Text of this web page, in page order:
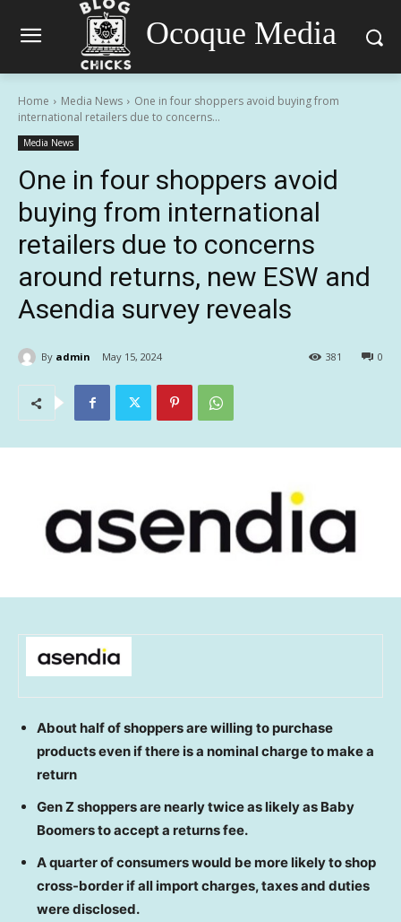
Ocoque Media
Home Media News
One in four shoppers avoid buying from
international retailers due to concerns...
Media News
One in four shoppers avoid
buying from international
retailers due to concerns
around returns, new ESW and
Asendia survey reveals
By admin May 15, 2024 0
381
About half of shoppers are willing to purchase
products even if there is a nominal charge to make a
return
Gen Z shoppers are nearly twice as likely as Baby
Boomers to accept a returns fee.
A quarter of consumers would be more likely to shop
cross-border if all import charges, taxes and duties
were disclosed.